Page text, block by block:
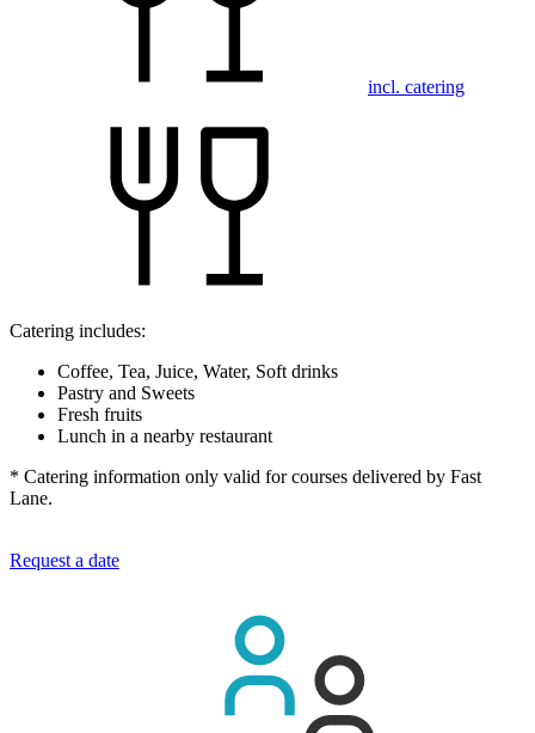
incl. catering
Catering includes:
Coffee, Tea, Juice, Water, Soft drinks
Pastry and Sweets
Fresh fruits
Lunch in a nearby restaurant
* Catering information only valid for courses delivered by Fast
Lane.
Request a date